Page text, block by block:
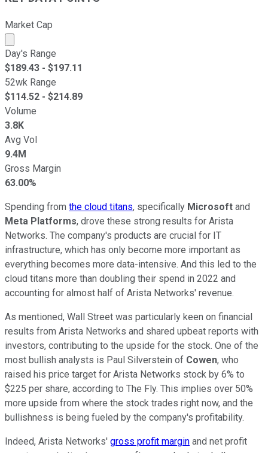
Market Cap
Market cap calculated using publicly traded shares
Day's Range
$189.43 - $197.11
52wk Range
$114.52 - $214.89
Volume
3.8K
Avg Vol
9.4M
Gross Margin
63.00%
Spending from the cloud titans, specifically Microsoft and
Meta Platforms, drove these strong results for Arista
Networks. The company's products are crucial for IT
infrastructure, which has only become more important as
everything becomes more data-intensive. And this led to the
cloud titans more than doubling their spend in 2022 and
accounting for almost half of Arista Networks' revenue.
As mentioned, Wall Street was particularly keen on financial
results from Arista Networks and shared upbeat reports with
investors, contributing to the upside for the stock. One of the
most bullish analysts is Paul Silverstein of Cowen, who
raised his price target for Arista Networks stock by 6% to
$225 per share, according to The Fly. This implies over 50%
more upside from where the stock trades right now, and the
bullishness is being fueled by the company's profitability.
Indeed, Arista Networks' gross profit margin and net profit